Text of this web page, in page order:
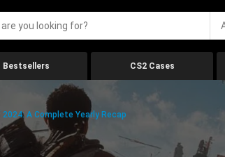
Bestsellers CS2 Cases
A Complete Yearly Recap